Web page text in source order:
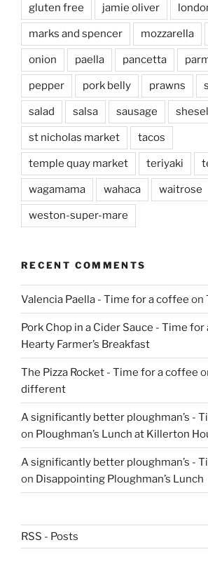
gluten free jamie oliver
marks and spencer mozzarella
onion paella pancetta
pepper pork belly prawns
salad salsa sausage
st nicholas market tacos
temple quay market teriyaki
wagamama wahaca waitrose
weston-super-mare
RECENT COMMENTS
Valencia Paella - Time for a coffee on
Pork Chop in a Cider Sauce - Time for
Hearty Farmer’s Breakfast
The Pizza Rocket - Time for a coffee
different
A significantly better ploughman’s -
on Ploughman’s Lunch at Killerton
A significantly better ploughman’s -
on Disappointing Ploughman’s Lunch
RSS - Posts